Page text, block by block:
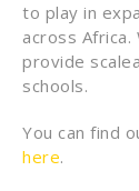
to play in
across
provide
schools.
You can find
here.